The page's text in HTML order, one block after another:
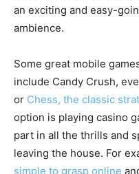
an exciting and easy-
ambience.
Some great mobile
include Candy Crush,
or Chess, the classic
option is playing casino
part in all the thrills and
leaving the house. For
simple to grasp online